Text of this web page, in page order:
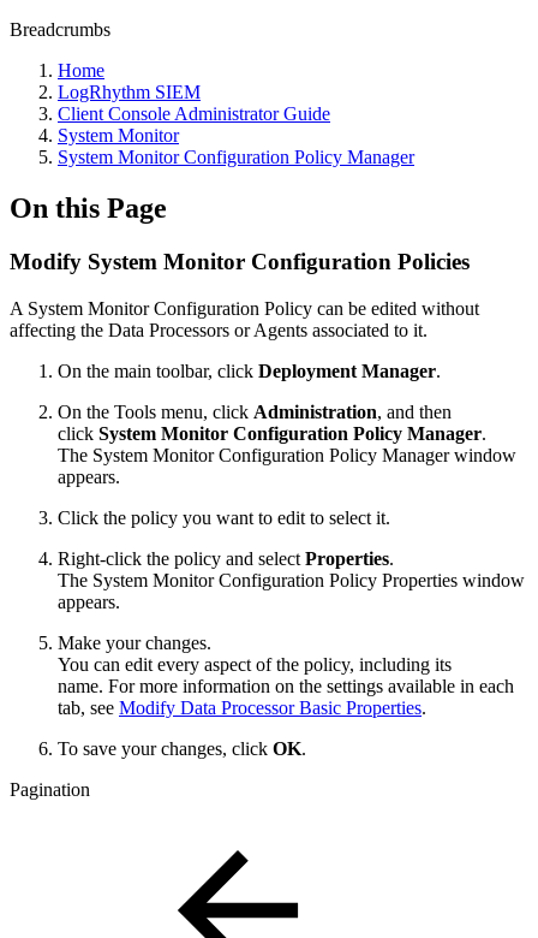
Breadcrumbs
Home
LogRhythm SIEM
Client Console Administrator Guide
System Monitor
System Monitor Configuration Policy Manager
On this Page
Modify System Monitor Configuration Policies
A System Monitor Configuration Policy can be edited without
affecting the Data Processors or Agents associated to it.
On the main toolbar, click Deployment Manager.
On the Tools menu, click Administration, and then
click System Monitor Configuration Policy Manager.
The System Monitor Configuration Policy Manager window
appears.
Click the policy you want to edit to select it.
Right-click the policy and select Properties.
The System Monitor Configuration Policy Properties window
appears.
Make your changes.
You can edit every aspect of the policy, including its
name. For more information on the settings available in each
tab, see Modify Data Processor Basic Properties.
To save your changes, click OK.
Pagination